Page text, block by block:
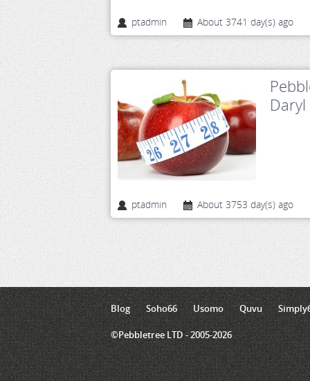
ptadmin About 3741 day(s) ago
Daryl
ptadmin About 3753 day(s) ago
Blog Soho66 Usomo Quvu